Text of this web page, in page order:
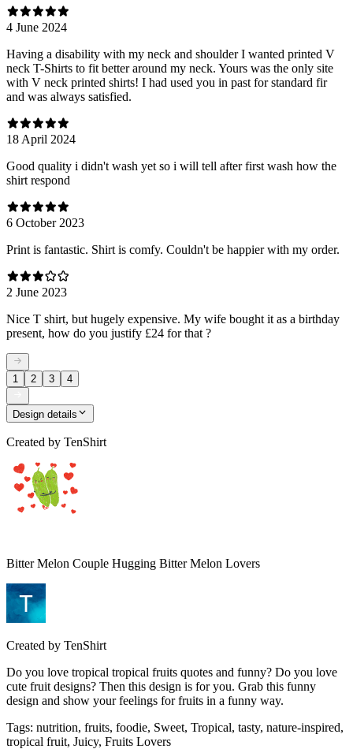
4 June 2024
Having a disability with my neck and shoulder I wanted printed V
neck T-Shirts to fit better around my neck. Yours was the only site
with V neck printed shirts! I had used you in past for standard fir
and was always satisfied.
18 April 2024
Good quality i didn't wash yet so i will tell after first wash how the
shirt respond
6 October 2023
Print is fantastic. Shirt is comfy. Couldn't be happier with my order.
2 June 2023
Nice T shirt, but hugely expensive. My wife bought it as a birthday
present, how do you justify £24 for that ?
1 2 3 4
Design details
Created by TenShirt
Bitter Melon Couple Hugging Bitter Melon Lovers
Created by TenShirt
Do you love tropical tropical fruits quotes and funny? Do you love
cute fruit designs? Then this design is for you. Grab this funny
design and show your feelings for fruits in a funny way.
Tags: nutrition, fruits, foodie, Sweet, Tropical, tasty, nature-inspired,
tropical fruit, Juicy, Fruits Lovers